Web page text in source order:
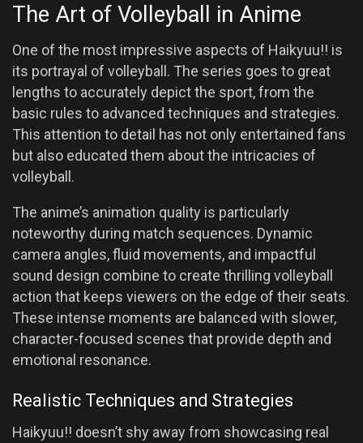
The Art of Volleyball in Anime
One of the most impressive aspects of Haikyuu!! is
its portrayal of volleyball. The series goes to great
lengths to accurately depict the sport, from the
basic rules to advanced techniques and strategies.
This attention to detail has not only entertained fans
but also educated them about the intricacies of
volleyball.
The anime’s animation quality is particularly
noteworthy during match sequences. Dynamic
camera angles, fluid movements, and impactful
sound design combine to create thrilling volleyball
action that keeps viewers on the edge of their seats.
These intense moments are balanced with slower,
character-focused scenes that provide depth and
emotional resonance.
Realistic Techniques and Strategies
Haikyuu!! doesn’t shy away from showcasing real